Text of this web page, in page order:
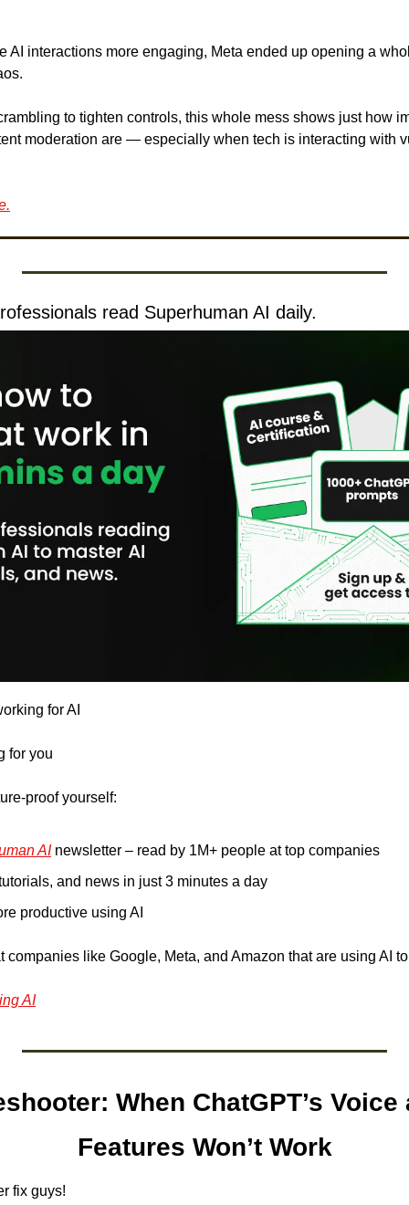
AI interactions more engaging, Meta ended up opening a
to tighten controls, this whole mess shows just how
moderation are — especially when tech is interacting with
read Superhuman AI daily.
for AI
for you
proof yourself:
AI newsletter – read by 1M+ people at top companies
and news in just 3 minutes a day
productive using AI
companies like Google, Meta, and Amazon that are using AI
AI
When ChatGPT’s
Features Won’t Work
fix guys!